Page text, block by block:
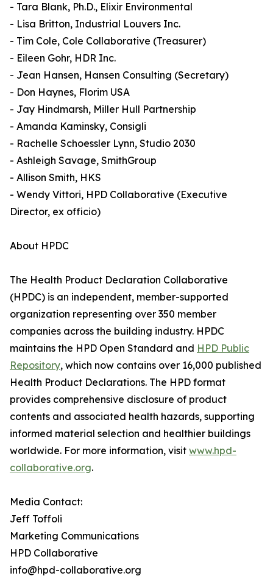
- Tara Blank, Ph.D., Elixir Environmental
- Lisa Britton, Industrial Louvers Inc.
- Tim Cole, Cole Collaborative (Treasurer)
- Eileen Gohr, HDR Inc.
- Jean Hansen, Hansen Consulting (Secretary)
- Don Haynes, Florim USA
- Jay Hindmarsh, Miller Hull Partnership
- Amanda Kaminsky, Consigli
- Rachelle Schoessler Lynn, Studio 2030
- Ashleigh Savage, SmithGroup
- Allison Smith, HKS
- Wendy Vittori, HPD Collaborative (Executive
Director, ex officio)
About HPDC
The Health Product Declaration Collaborative
(HPDC) is an independent, member-supported
organization representing over 350 member
companies across the building industry. HPDC
maintains the HPD Open Standard and HPD Public
Repository, which now contains over 16,000 published
Health Product Declarations. The HPD format
provides comprehensive disclosure of product
contents and associated health hazards, supporting
informed material selection and healthier buildings
worldwide. For more information, visit www.hpd-
collaborative.org.
Media Contact:
Jeff Toffoli
Marketing Communications
HPD Collaborative
info@hpd-collaborative.org